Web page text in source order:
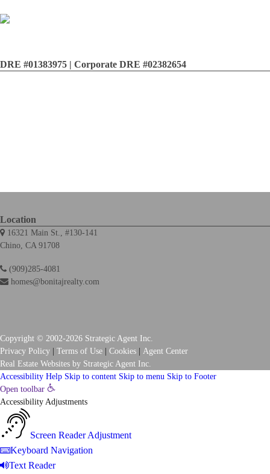
DRE #01383975 | Corporate DRE #02382654
Location
16321 Main St., #130-141
Chino, CA 91708
(909)285-4081
homes@bonitajrealty.com
Copyright © 2002-2026 Strategic Agent Inc.
Privacy Policy
Terms of Use Cookies
Agent Center
Real Estate Websites by Strategic Agent Inc.
Accessibility Help Skip to content Skip to menu Skip to Footer
Open toolbar
Accessibility Adjustments
Screen Reader Adjustment
Keyboard Navigation
Text Reader